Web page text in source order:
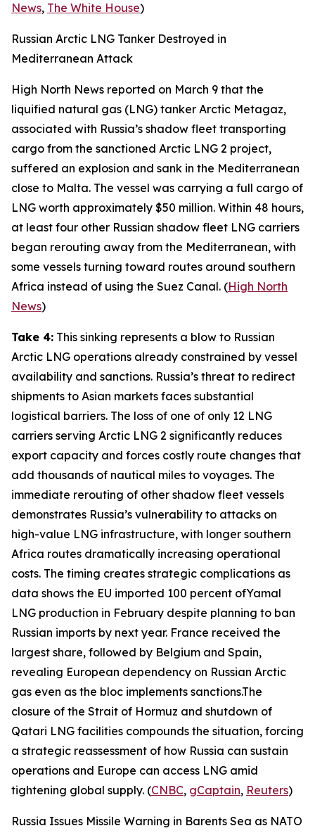
News, The White House)
Russian Arctic LNG Tanker Destroyed in
Mediterranean Attack
High North News reported on March 9 that the
liquified natural gas (LNG) tanker Arctic Metagaz,
associated with Russia’s shadow fleet transporting
cargo from the sanctioned Arctic LNG 2 project,
suffered an explosion and sank in the Mediterranean
close to Malta. The vessel was carrying a full cargo of
LNG worth approximately $50 million. Within 48 hours,
at least four other Russian shadow fleet LNG carriers
began rerouting away from the Mediterranean, with
some vessels turning toward routes around southern
Africa instead of using the Suez Canal. (High North
News)
Take 4: This sinking represents a blow to Russian
Arctic LNG operations already constrained by vessel
availability and sanctions. Russia’s threat to redirect
shipments to Asian markets faces substantial
logistical barriers. The loss of one of only 12 LNG
carriers serving Arctic LNG 2 significantly reduces
export capacity and forces costly route changes that
add thousands of nautical miles to voyages. The
immediate rerouting of other shadow fleet vessels
demonstrates Russia’s vulnerability to attacks on
high-value LNG infrastructure, with longer southern
Africa routes dramatically increasing operational
costs. The timing creates strategic complications as
data shows the EU imported 100 percent ofYamal
LNG production in February despite planning to ban
Russian imports by next year. France received the
largest share, followed by Belgium and Spain,
revealing European dependency on Russian Arctic
gas even as the bloc implements sanctions.The
closure of the Strait of Hormuz and shutdown of
Qatari LNG facilities compounds the situation, forcing
a strategic reassessment of how Russia can sustain
operations and Europe can access LNG amid
tightening global supply. (CNBC, gCaptain, Reuters)
Russia Issues Missile Warning in Barents Sea as NATO